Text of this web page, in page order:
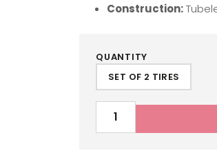
Construction:
QUANTITY
SET OF 2 TIRES
Firestone Champion